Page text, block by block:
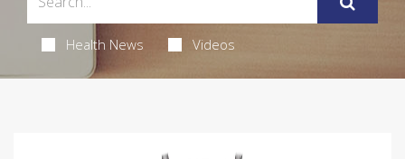
Health News Videos